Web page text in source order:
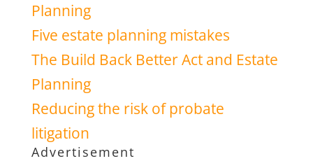
Planning
Five estate planning mistakes
The Build Back Better Act and Estate
Planning
Reducing the risk of probate
litigation
Advertisement